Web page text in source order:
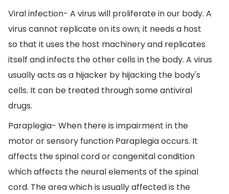
Viral infection- A virus will proliferate in our body. A
virus cannot replicate on its own; it needs a host
so that it uses the host machinery and replicates
itself and infects the other cells in the body. A virus
usually acts as a hijacker by hijacking the body's
cells. It can be treated through some antiviral
drugs.
Paraplegia- When there is impairment in the
motor or sensory function Paraplegia occurs. It
affects the spinal cord or congenital condition
which affects the neural elements of the spinal
cord. The area which is usually affected is the